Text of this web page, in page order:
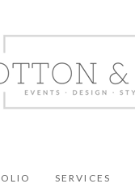
SERVICES